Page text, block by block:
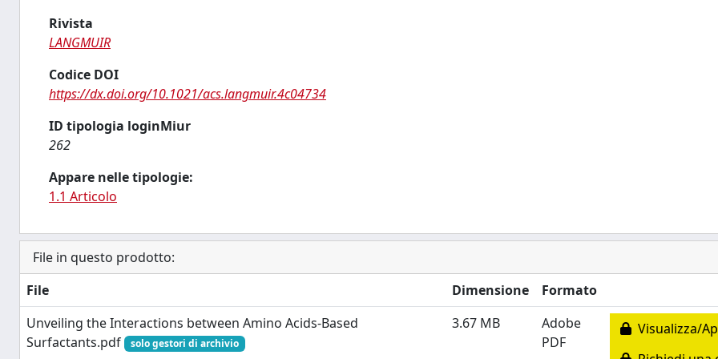
Rivista
LANGMUIR
Codice DOI
https://dx.doi.org/10.1021/acs.langmuir.4c04734
ID tipologia loginMiur
262
Appare nelle tipologie:
1.1 Articolo
File in questo prodotto:
File
Dimensione
Formato
Unveiling the Interactions between Amino Acids-Based
Surfactants.pdf
solo gestori di archivio
3.67 MB
Adobe
PDF
Visualizza/